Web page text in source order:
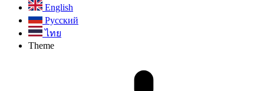
English
Русский
ไทย
Theme